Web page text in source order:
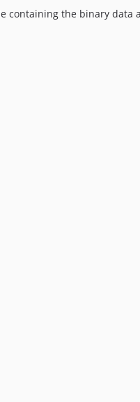
containing the binary data